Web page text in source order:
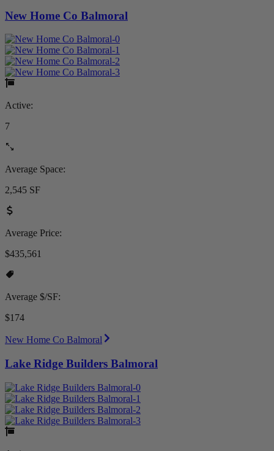
New Home Co Balmoral
Active:
7
Average Space:
2,545 SF
Average Price:
$435,561
Average $/SF:
$174
New Home Co Balmoral
Lake Ridge Builders Balmoral